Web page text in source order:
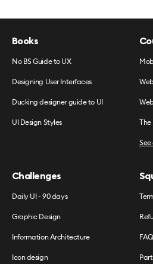
Books
No BS Guide to UX
Designing User Interfaces
Ducking designer guide to UI
UI Design Styles The
See
Challenges
Daily UI - 90 days
Graphic Design
Information Architecture
Icon design
FAQ